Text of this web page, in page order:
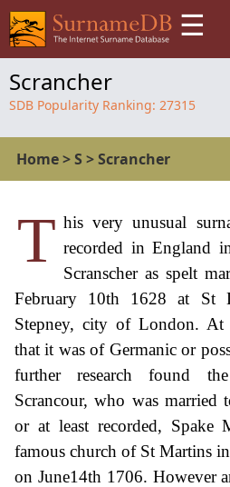
☰
Scrancher
SDB Popularity Ranking: 27315
Home>S >Scrancher
T his very unusual
recorded in England
Scranscher as spelt
February 10th 1628 at St
Stepney, city of London.
that it was of Germanic or
further research found
Scrancour, who was married
or at least recorded, Spake
famous church of St Martins
on June14th 1706. However